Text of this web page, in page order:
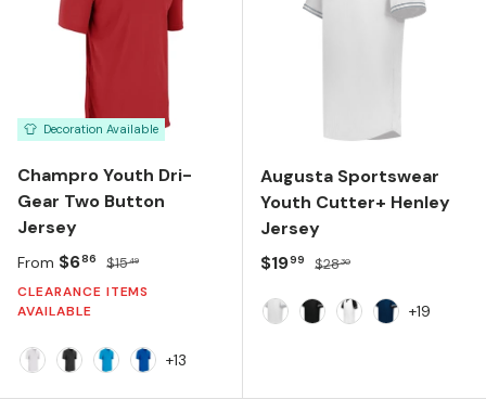
Decoration Available
Champro Youth Dri-
Gear Two Button
Jersey
Sale price
From $686 Regular price
$1549
CLEARANCE ITEMS
AVAILABLE
+13
Augusta Sportswear
Youth Cutter+ Henley
Jersey
Sale price
$1999 Regular price
$2830
+19